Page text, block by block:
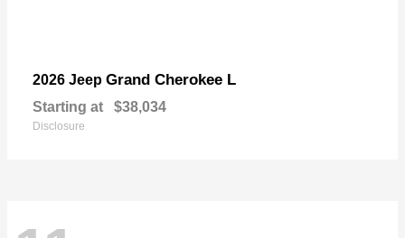
2026 Jeep Grand Cherokee L
Starting at $38,034
Disclosure